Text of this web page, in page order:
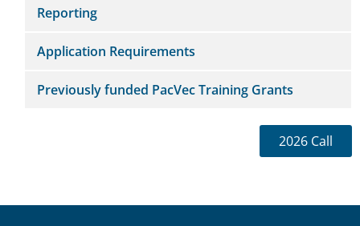
Reporting
Application Requirements
Previously funded PacVec Training Grants
2026 Call